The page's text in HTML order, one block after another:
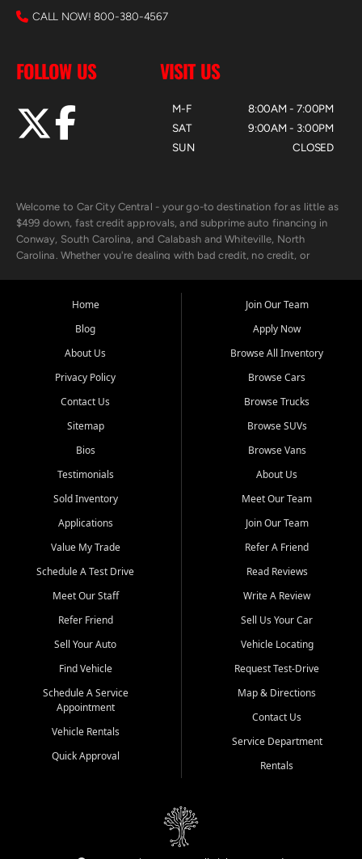
CALL NOW! 800-380-4567
FOLLOW US VISIT US
M-F
SAT
SUN
8:00AM - 7:00PM
9:00AM - 3:00PM
CLOSED
Welcome to Car City Central - your go-to destination for as little as
$499 down, fast credit approvals, and subprime auto financing in
Conway, South Carolina, and Calabash and Whiteville, North
Carolina. Whether you're dealing with bad credit, no credit, or
the surrounding areas.
Our extensive used car inventory includes quality-inspected vehicles
from trusted names like Chevrolet, Ford, Dodge, GMC, Hyundai,
goes through a 150-point inspection, so you can drive with
confidence.
Looking for a car but short on cash? With our low $499 down
payment program, we help you get approved and on the road
unions, and also offer in-house Buy Here Pay Here options - so your
credit history doesn't stand in your way.
Beyond sales, Car City Central provides ASE-certified auto repair
and maintenance at all locations. From routine service to complex
transportation? Ask about our affordable vehicle rental options. And
if you're looking to upgrade, bring in your current vehicle - we'll give
Come experience the Car City Central difference at any of our three
Whiteville, NC: 3598 James B White Hwy S | (910) 642-3196
Conway, SC: 2761 East Hwy 501 | (843) 331-1151
Calabash, NC: 9146 Ocean Hwy W | (910) 579-1110
We're proud to serve customers from Loris, SC, Shallotte, NC, Little
River, SC, Longs, SC, Tabor City, NC, and beyond. At Car City
vehicle and better credit starts here.
Home
Blog
About Us
Privacy Policy
Contact Us
Sitemap
Bios
Testimonials
Sold Inventory
Applications
Value My Trade
Schedule A Test Drive
Meet Our Staff
Refer Friend
Sell Your Auto
Find Vehicle
Schedule A Service
Appointment
Vehicle Rentals
Quick Approval
Join Our Team
Apply Now
Browse All Inventory
Browse Cars
Browse Trucks
Browse SUVs
Browse Vans
About Us
Meet Our Team
Join Our Team
Refer A Friend
Read Reviews
Write A Review
Sell Us Your Car
Vehicle Locating
Request Test-Drive
Map & Directions
Contact Us
Service Department
Rentals